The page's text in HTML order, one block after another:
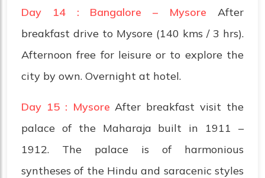
Day 14 : Bangalore – Mysore After
breakfast drive to Mysore (140 kms / 3 hrs).
Afternoon free for leisure or to explore the
city by own. Overnight at hotel.
Day 15 : MysoreAfter breakfast visit the
palace of the Maharaja built in 1911 –
1912. The palace is of harmonious
syntheses of the Hindu and saracenic styles